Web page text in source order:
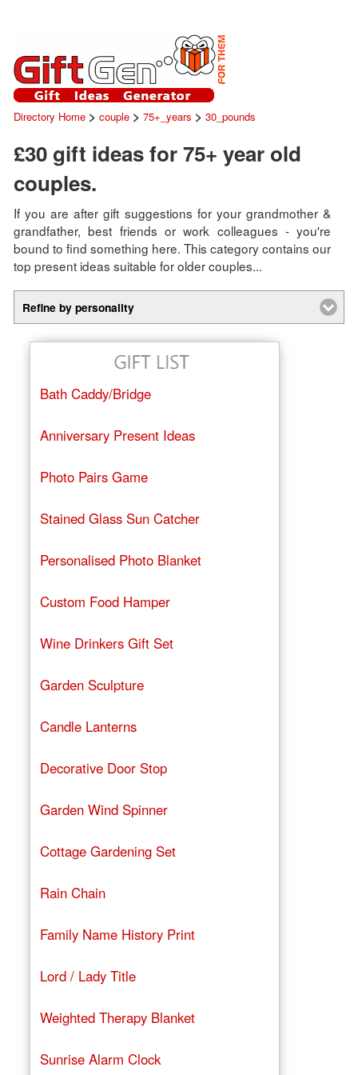
Directory Home> couple> 75+_years > 30_pounds
£30 gift ideas for 75+ year old
couples.
If you are after gift suggestions for your grandmother &
grandfather, best friends or work colleagues - you're
bound to find something here. This category contains our
top present ideas suitable for older couples...
Refine by personality
Bath Caddy/Bridge
Anniversary Present Ideas
Photo Pairs Game
Stained Glass Sun Catcher
Personalised Photo Blanket
Custom Food Hamper
Wine Drinkers Gift Set
Garden Sculpture
Candle Lanterns
Decorative Door Stop
Garden Wind Spinner
Cottage Gardening Set
Rain Chain
Family Name History Print
Lord / Lady Title
Weighted Therapy Blanket
Sunrise Alarm Clock